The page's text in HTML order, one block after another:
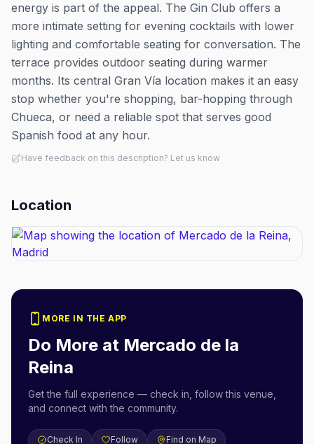
energy is part of the appeal. The Gin Club offers a
more intimate setting for evening cocktails with lower
lighting and comfortable seating for conversation. The
terrace provides outdoor seating during warmer
months. Its central Gran Vía location makes it an easy
stop whether you're shopping, bar-hopping through
Chueca, or need a reliable spot that serves good
Spanish food at any hour.
Have feedback on this description? Let us know
Location
MORE IN THE APP
Do More at Mercado de la
Reina
Get the full experience — check in, follow this venue,
and connect with the community.
Check In Follow Find on Map